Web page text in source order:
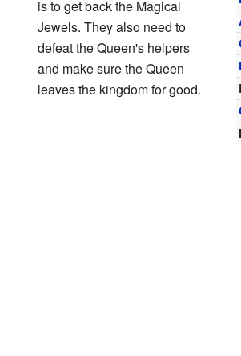
is to get back the Magical
Jewels. They also need to
defeat the Queen's helpers
and make sure the Queen
leaves the kingdom for good.